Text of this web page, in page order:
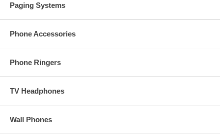
Paging Systems
Phone Accessories
Phone Ringers
TV Headphones
Wall Phones